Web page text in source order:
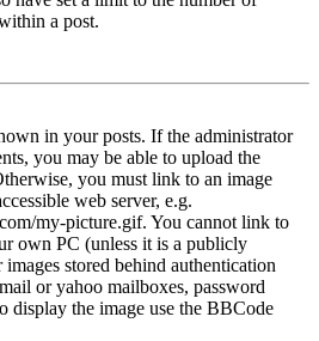
a post.
in your posts. If the administrator
you may be able to upload the
you must link to an image
web server, e.g.
my-picture.gif. You cannot link to
own PC (unless it is a publicly
images stored behind authentication
or yahoo mailboxes, password
display the image use the BBCode